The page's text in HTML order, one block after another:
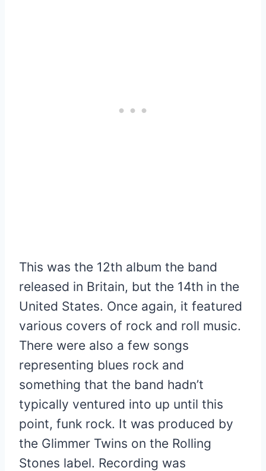
This was the 12th album the band
released in Britain, but the 14th in the
United States. Once again, it featured
various covers of rock and roll music.
There were also a few songs
representing blues rock and
something that the band hadn’t
typically ventured into up until this
point, funk rock. It was produced by
the Glimmer Twins on the Rolling
Stones label. Recording was